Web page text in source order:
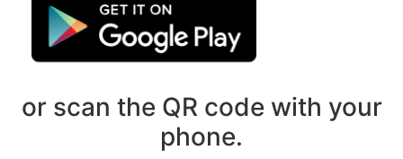
or scan the QR code with your
phone.